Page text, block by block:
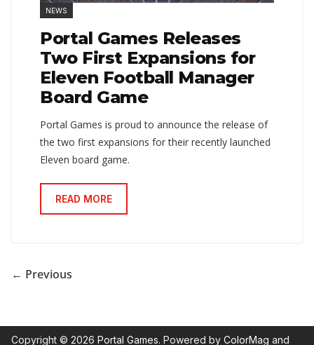
NEWS
Portal Games Releases
Two First Expansions for
Eleven Football Manager
Board Game
Portal Games is proud to announce the release of
the two first expansions for their recently launched
Eleven board game.
READ MORE
← Previous
Copyright © 2026 Portal Games. Powered by ColorMag and